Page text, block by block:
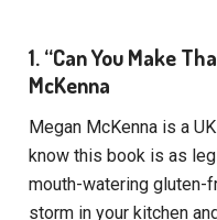
1. “Can You Make
McKenna
Megan McKenna is a
know this book is as
mouth-watering gluten-
storm in your kitchen